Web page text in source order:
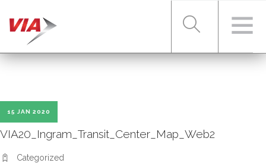
15 JAN 2020
VIA20_Ingram_Transit_Center_Map_Web2
Categorized